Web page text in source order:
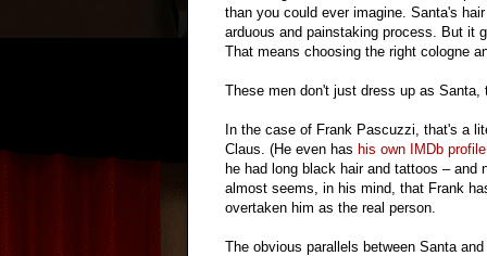
than you could ever imagine. Santa's
arduous and painstaking process. But it
That means choosing the right cologne
These men don't just dress up as
In the case of Frank Pascuzzi, that's a
Claus. (He even has his own IMDb profile
he had long black hair and tattoos – and
almost seems, in his mind, that Frank
overtaken him as the real person.
The obvious parallels between Santa